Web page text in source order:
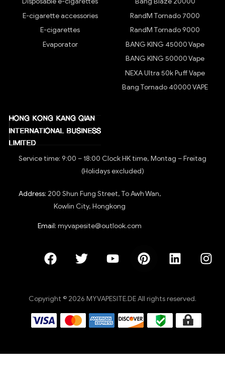
E-cigarette accessories
E-cigarettes
Evaporator
RandM Tornado 7000
RandM Tornado 9000
BANG KING 45000 Vape
BANG KING 50000 Vape
NEXA Ultra 50k Puff Vape
Bang Tornado 40000 VAPE
Service time: 9:00 – 18:00 Clock HK time, Montag – Freitag
(Holidays excluded)
Address: 200 Shun Fung Street, To Awh Wan,
Kowlin City, Hongkong
Email: myvapesite@outlook.com
Copyright © 2026 MYVAPESITE.DE All rights reserved.